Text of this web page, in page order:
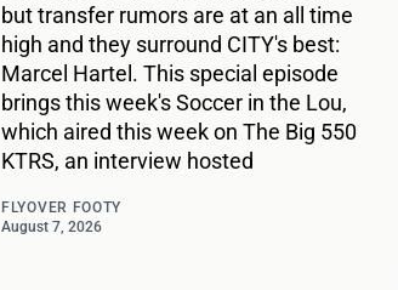
but transfer rumors are at an all time
high and they surround CITY's best:
Marcel Hartel. This special episode
brings this week's Soccer in the Lou,
which aired this week on The Big 550
KTRS, an interview hosted
FLYOVER FOOTY
August 7, 2026